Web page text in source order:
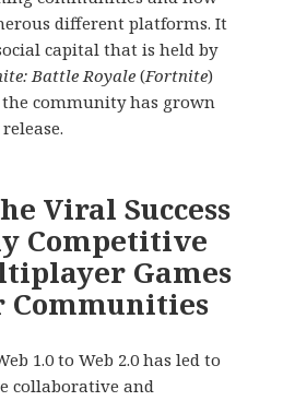
different platforms. It
capital that is held by
Battle Royale(Fortnite)
community has grown
Viral Success
Competitive
Games
Communities
1.0 to Web 2.0 has led to
collaborative and